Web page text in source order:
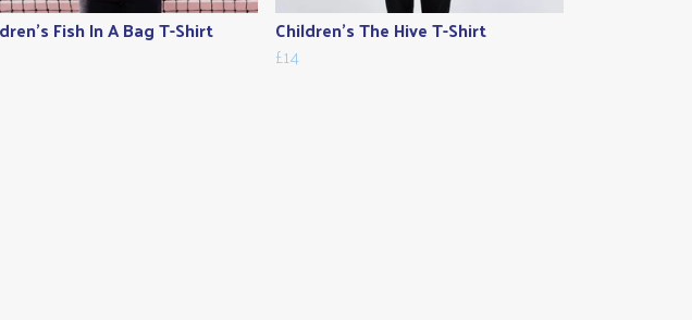
Fish In A Bag T-Shirt
Children's The Hive T-Shirt
£14